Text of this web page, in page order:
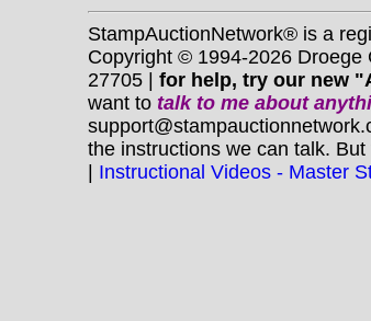
StampAuctionNetwork® is a
Copyright © 1994-2026 Droege
27705 | for help, try our new
want to talk to me about
the instructions we can talk.
| Instructional Videos - Master